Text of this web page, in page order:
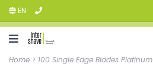
EN
Home > 100 Single Edge Blades Platinum